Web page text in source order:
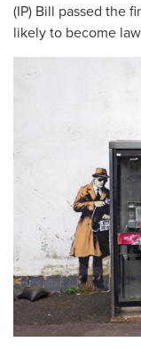
(IP) Bill passed the
likely to become